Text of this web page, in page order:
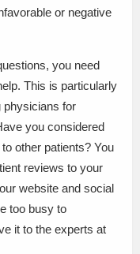
or negative
you need
This is particularly
physicians for
you considered
other patients? You
reviews to your
website and social
too busy to
it to the experts at